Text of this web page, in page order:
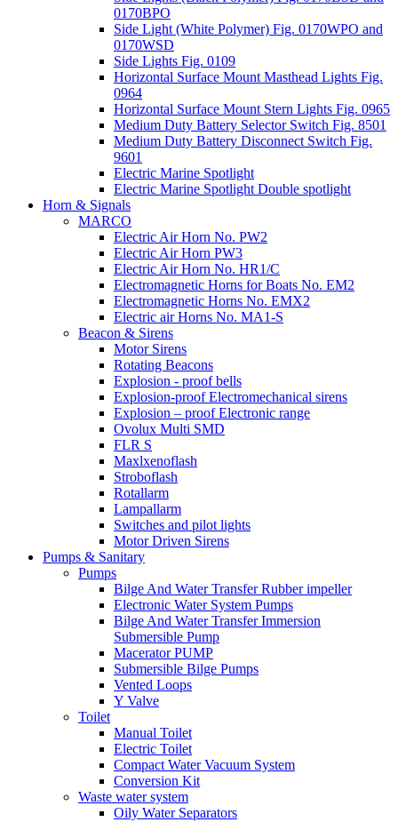
0170BPO
Side Light (White Polymer) Fig. 0170WPO and
0170WSD
Side Lights Fig. 0109
Horizontal Surface Mount Masthead Lights Fig.
0964
Horizontal Surface Mount Stern Lights Fig. 0965
Medium Duty Battery Selector Switch Fig. 8501
Medium Duty Battery Disconnect Switch Fig.
9601
Electric Marine Spotlight
Electric Marine Spotlight Double spotlight
Horn & Signals
MARCO
Electric Air Horn No. PW2
Electric Air Horn PW3
Electric Air Horn No. HR1/C
Electromagnetic Horns for Boats No. EM2
Electromagnetic Horns No. EMX2
Electric air Horns No. MA1-S
Beacon & Sirens
Motor Sirens
Rotating Beacons
Explosion - proof bells
Explosion-proof Electromechanical sirens
Explosion – proof Electronic range
Ovolux Multi SMD
FLR S
Maxlxenoflash
Stroboflash
Rotallarm
Lampallarm
Switches and pilot lights
Motor Driven Sirens
Pumps & Sanitary
Pumps
Bilge And Water Transfer Rubber impeller
Electronic Water System Pumps
Bilge And Water Transfer Immersion
Submersible Pump
Macerator PUMP
Submersible Bilge Pumps
Vented Loops
Y Valve
Toilet
Manual Toilet
Electric Toilet
Compact Water Vacuum System
Conversion Kit
Waste water system
Oily Water Separators